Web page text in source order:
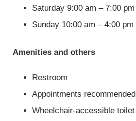
Saturday 9:00 am – 7:00 pm
Sunday 10:00 am – 4:00 pm
Amenities and others
Restroom
Appointments recommended
Wheelchair-accessible toilet